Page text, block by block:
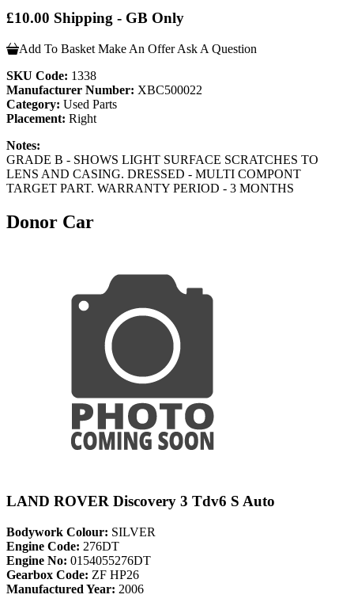
£10.00 Shipping - GB Only
Add To Basket Make An Offer Ask A Question
SKU Code: 1338
Manufacturer Number: XBC500022
Category: Used Parts
Placement: Right
Notes:
GRADE B - SHOWS LIGHT SURFACE SCRATCHES TO
LENS AND CASING. DRESSED - MULTI COMPONT
TARGET PART. WARRANTY PERIOD - 3 MONTHS
Donor Car
LAND ROVER Discovery 3 Tdv6 S Auto
Bodywork Colour: SILVER
Engine Code: 276DT
Engine No: 0154055276DT
Gearbox Code: ZF HP26
Manufactured Year: 2006